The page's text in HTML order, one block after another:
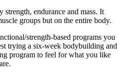
endurance and mass. It
groups but on the entire body.
strength-based programs you
trying a six-week bodybuilding and
program to feel for what you like